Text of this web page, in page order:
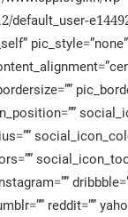
default_user-
reddit=””